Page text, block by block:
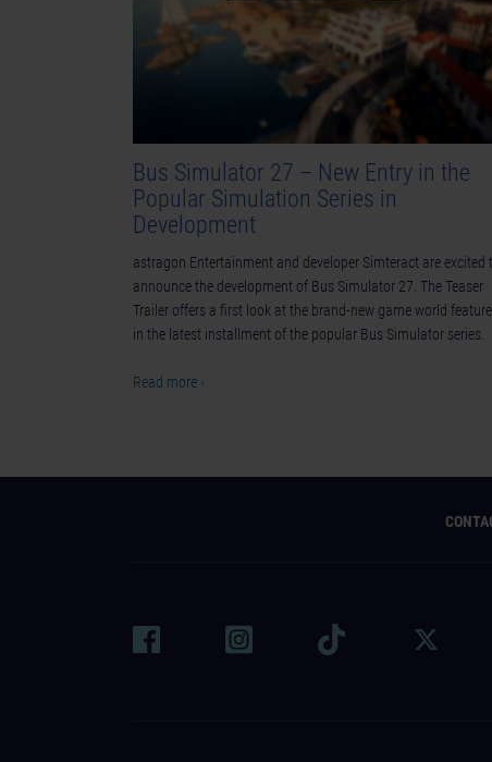
Bus Simulator 27 – New Entry in the
Popular Simulation Series in
Development
astragon Entertainment and developer Simteract are excited
announce the development of Bus Simulator 27. The Teaser
Trailer offers a first look at the brand-new game world
in the latest installment of the popular Bus Simulator series.
Read more ›